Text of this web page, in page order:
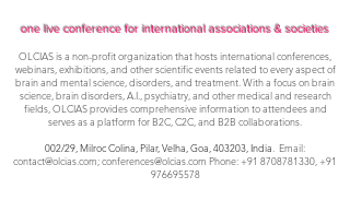
one live conference for international associations & societies
OLCIAS is a non-profit organization that hosts international conferences,
webinars, exhibitions, and other scientific events related to every aspect of
brain and mental science, disorders, and treatment. With a focus on brain
science, brain disorders, A.I., psychiatry, and other medical and research
fields, OLCIAS provides comprehensive information to attendees and
serves as a platform for B2C, C2C, and B2B collaborations.
002/29, Milroc Colina, Pilar, Velha, Goa, 403203, India . Email:
contact@olcias.com;conferences@olcias.com Phone: +91 8708781330 +91
976695578